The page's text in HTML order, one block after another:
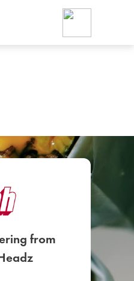
from
Foodja offers a variety of
workplace’s needs.
SIGN UP FOR
LEARN MORE